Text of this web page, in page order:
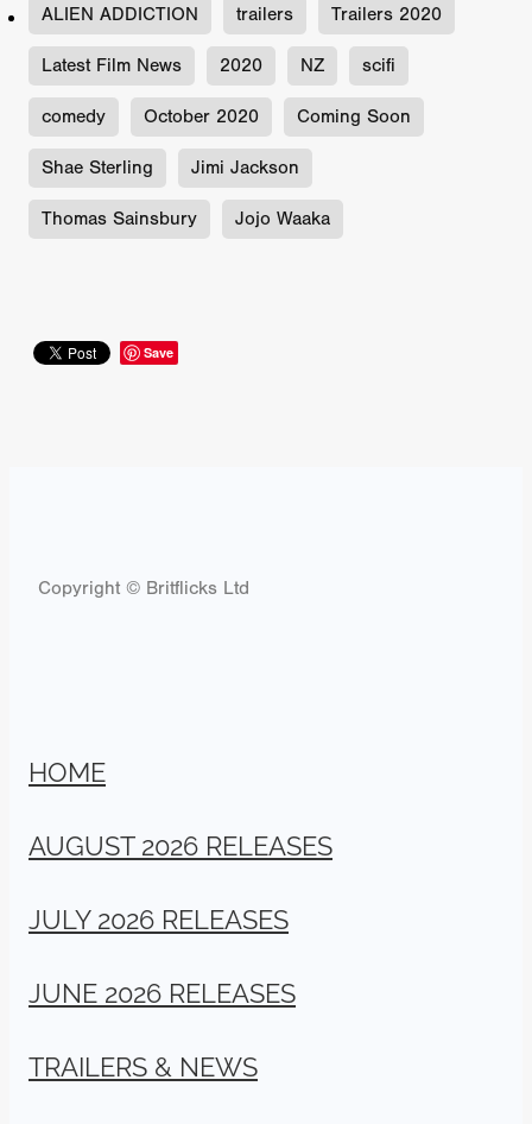
ALIEN ADDICTION trailers Trailers 2020
Latest Film News 2020 NZ scifi
comedy October 2020 Coming Soon
Shae Sterling Jimi Jackson
Thomas Sainsbury Jojo Waaka
Save
Copyright © Britflicks Ltd
HOME
AUGUST 2026 RELEASES
JULY 2026 RELEASES
JUNE 2026 RELEASES
TRAILERS & NEWS